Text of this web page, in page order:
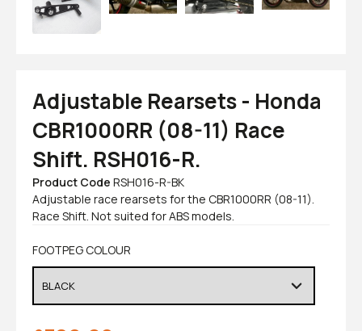
Adjustable Rearsets - Honda
CBR1000RR (08-11) Race
Shift. RSH016-R.
Product Code RSH016-R-BK
Adjustable race rearsets for the CBR1000RR (08-11).
Race Shift. Not suited for ABS models.
FOOTPEG COLOUR